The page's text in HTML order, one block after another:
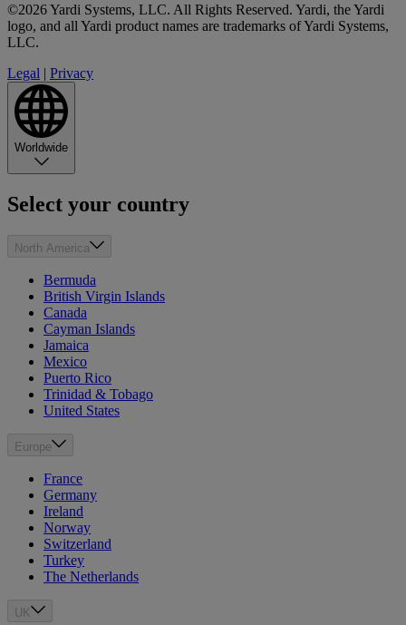
©2026 Yardi Systems, LLC. All Rights Reserved. Yardi, the Yardi
logo, and all Yardi product names are trademarks of Yardi Systems,
LLC.
Legal | Privacy
Worldwide
Select your country
North America
Bermuda
British Virgin Islands
Canada
Cayman Islands
Jamaica
Mexico
Puerto Rico
Trinidad & Tobago
United States
Europe
France
Germany
Ireland
Norway
Switzerland
Turkey
The Netherlands
UK